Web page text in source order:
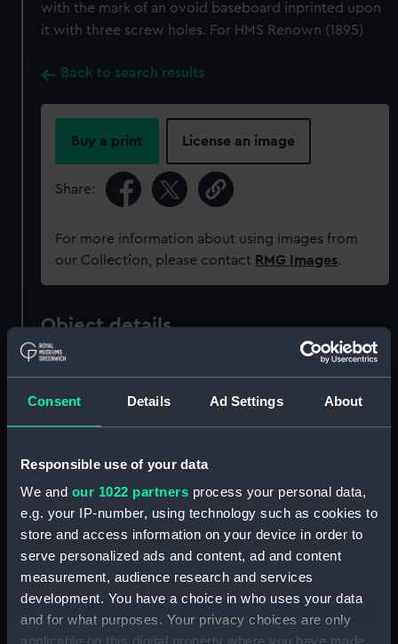
Consent Details Ad Settings About
Responsible use of your data
We and our 1022 partners process your personal data,
e.g. your IP-number, using technology such as cookies to
store and access information on your device in order to
serve personalized ads and content, ad and content
measurement, audience research and services
development. You have a choice in who uses your data
and for what purposes. Your privacy choices are only
with the mark of an ovoid baseboard inprinted upon
it with three screw holes. For HMS Renown (1895)
Back to search results
Buy a print License an image
Share:
For more information about using images from
our Collection, please contact RMG Images.
Object details
ID: SLR1264.1
Type:
Waterline model; Rigged model;
Materials: Wood;GlassVelvet
Display location: Not on display
Credit:
National Maritime Museum,